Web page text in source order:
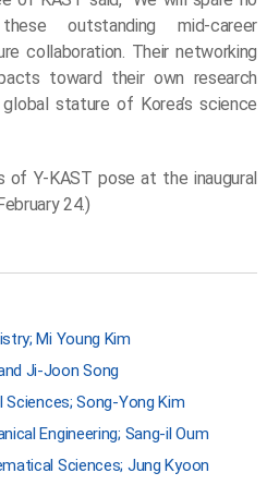
outstanding mid-career
collaboration. Their networking
toward their own research
stature of Korea’s science
of Y-KAST pose at the inaugural
24.)
Mi Young Kim
Ji-Joon Song
Song-Yong Kim
Engineering; Sang-il Oum
Sciences; Jung Kyoon